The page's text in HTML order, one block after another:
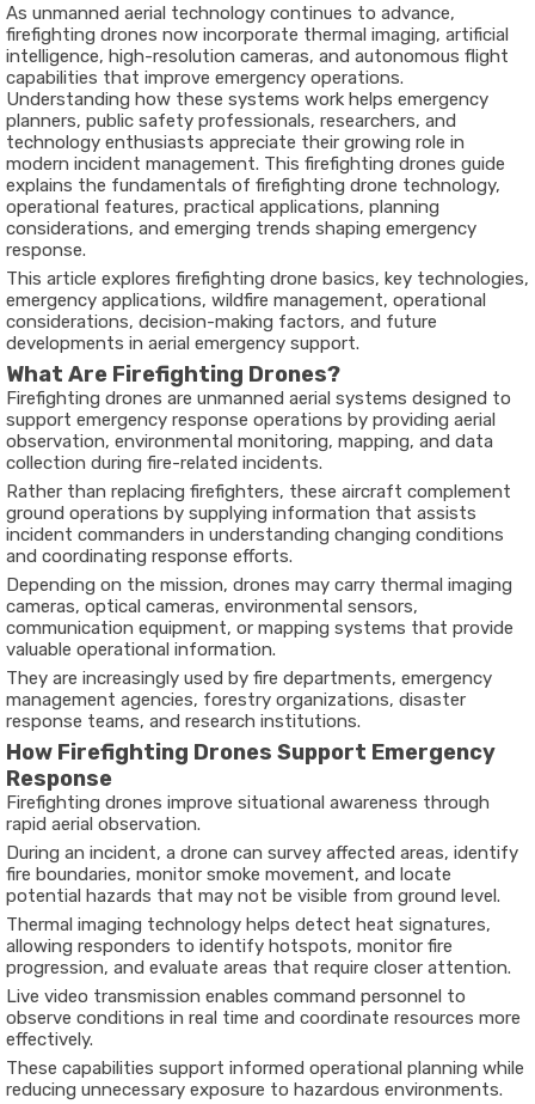
As unmanned aerial technology continues to advance,
firefighting drones now incorporate thermal imaging, artificial
intelligence, high-resolution cameras, and autonomous flight
capabilities that improve emergency operations.
Understanding how these systems work helps emergency
planners, public safety professionals, researchers, and
technology enthusiasts appreciate their growing role in
modern incident management. This firefighting drones guide
explains the fundamentals of firefighting drone technology,
operational features, practical applications, planning
considerations, and emerging trends shaping emergency
response.
This article explores firefighting drone basics, key technologies,
emergency applications, wildfire management, operational
considerations, decision-making factors, and future
developments in aerial emergency support.
What Are Firefighting Drones?
Firefighting drones are unmanned aerial systems designed to
support emergency response operations by providing aerial
observation, environmental monitoring, mapping, and data
collection during fire-related incidents.
Rather than replacing firefighters, these aircraft complement
ground operations by supplying information that assists
incident commanders in understanding changing conditions
and coordinating response efforts.
Depending on the mission, drones may carry thermal imaging
cameras, optical cameras, environmental sensors,
communication equipment, or mapping systems that provide
valuable operational information.
They are increasingly used by fire departments, emergency
management agencies, forestry organizations, disaster
response teams, and research institutions.
How Firefighting Drones Support Emergency
Response
Firefighting drones improve situational awareness through
rapid aerial observation.
During an incident, a drone can survey affected areas, identify
fire boundaries, monitor smoke movement, and locate
potential hazards that may not be visible from ground level.
Thermal imaging technology helps detect heat signatures,
allowing responders to identify hotspots, monitor fire
progression, and evaluate areas that require closer attention.
Live video transmission enables command personnel to
observe conditions in real time and coordinate resources more
effectively.
These capabilities support informed operational planning while
reducing unnecessary exposure to hazardous environments.